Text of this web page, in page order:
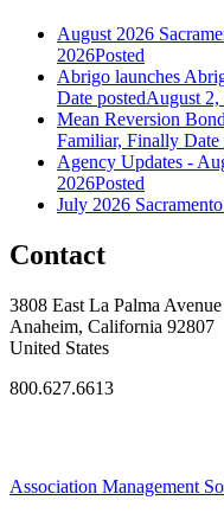
August 2026
2026Posted
Abrigo launches
Date postedAugust 2,
Mean Reversion
Familiar, Finally Date
Agency Updates -
2026Posted
July 2026
Contact
3808 East La Palma Avenue
Anaheim, California 92807
United States
800.627.6613
Association Management